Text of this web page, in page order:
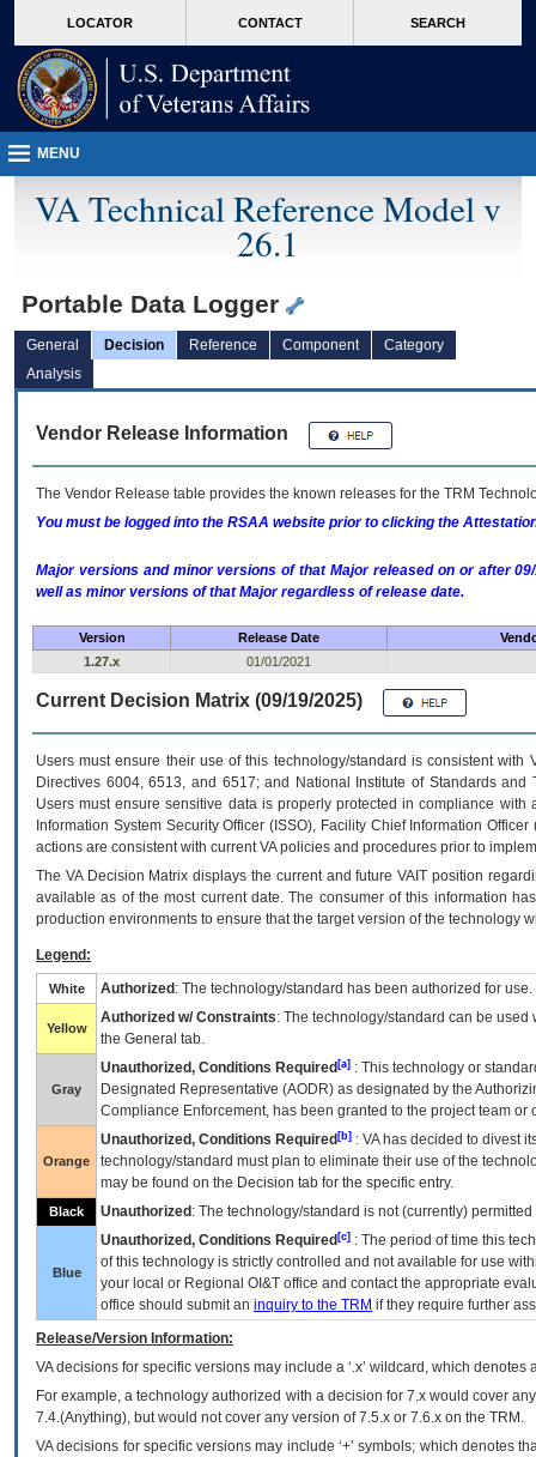
VA
page
content
LOCATOR CONTACT SEARCH
MENU
VA Technical Reference Model v
26.1
Portable Data Logger
General Decision Reference Component
Category
Analysis
Vendor Release Information
The Vendor Release table provides the known releases for the TRM
You must be logged into the RSAA website prior to clicking the
Major versions and minor versions of that Major released on or after
well as minor versions of that Major regardless of release date.
Version Release Date
1.27.x
01/01/2021
Current Decision Matrix (09/19/2025)
Users must ensure their use of this technology/standard is consistent
Directives 6004, 6513, and 6517; and National Institute of Standards
Users must ensure sensitive data is properly protected in compliance
Information System Security Officer (ISSO), Facility Chief Information
actions are consistent with current VA policies and procedures prior to
The VADecision Matrix displays the current and futureVA IT position
available as of the most current date. The consumer of this information
production environments to ensure that the target version of the technology
Legend:
White Authorized : The technology/standard has been authorized for use.
Yellow
Authorized w/ Constraints: The technology/standard can be
the General tab.
Gray
Unauthorized, Conditions Required [a] : This technology or
Designated Representative (AODR) as designated by the
Compliance Enforcement, has been granted to the project team
Orange
Unauthorized, Conditions Required [b] : VAhas decided to divest
technology/standard must plan to eliminate their use of the
may be found on the Decision tab for the specific entry.
Black Unauthorized : The technology/standard is not (currently)
Blue
Unauthorized, Conditions Required [c] : The period of time this
of this technology is strictly controlled and not available for use
your local or Regional OI&T office and contact the appropriate
office should submit an inquiry to the TRM if they require further
Release/Version Information:
VAdecisions for specific versions may include a ‘.x’ wildcard, which
For example, a technology authorized with a decision for 7.x would cover
7.4.(Anything), but would not cover any version of 7.5.x or 7.6.x on the TRM.
VA decisions for specific versions may include ‘+’ symbols; which denotes